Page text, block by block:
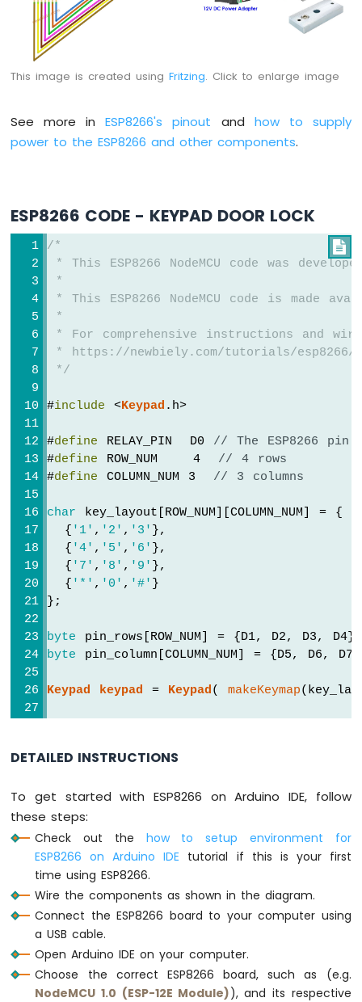
ESP8266
Motor
ESP8266
ESP8266
Light
Sensor
ESP8266
Module
ESP8266
Light
Sensor
LED
ESP8266
Light
Sensor
ESP8266
Ultrasonic
Sensor
ESP8266
Ultrasonic
LED
-
Ultrasonic
Sensor
-
Relay
ESP8266
-
Ultrasonic
Sensor
Piezo
Buzzer
ESP8266
This image is created usingFritzing. Click to enlarge image
See more inESP8266's pinout and how to supply
power to the ESP8266 and other components.
ESP8266 CODE - KEYPAD DOOR LOCK

/*
* This ESP8266 NodeMCU code was
*
* This ESP8266 NodeMCU code is
*
* For comprehensive instructions and
* https://newbiely.com/tutorials/esp8266/
*/
#include <Keypad .h>
#define RELAY_PIN  D0 // The ESP8266
#define ROW_NUM    4 // 4 rows
#define COLUMN_NUM 3 // 3 columns
char key_layout[ROW_NUM][COLUMN_NUM] = {
  {
'1' , '2' , '3' },
  {
'4' , '5' , '6' },
  {
'7' , '8' , '9' },
  {
'*' , '0' , '#' }
};
byte pin_rows[ROW_NUM] = {D1, D2, D3,
byte pin_column[COLUMN_NUM] = {D5, D6,
Keypad keypad = Keypad( makeKeymap
const
String password_3 =
void setup
Serial
.begin (9600);
  input_password.reserve(32);
//
pinMode(RELAY_PIN,
digitalWrite
}
void loop
char key = keypad.getKey();
if (key) {
DETAILED INSTRUCTIONS
To get started with ESP8266 on Arduino IDE, follow
these steps:
Check out the how to setup environment for
ESP8266 on Arduino IDE tutorial if this is your first
time using ESP8266.
Wire the components as shown in the diagram.
Connect the ESP8266 board to your computer using
a USB cable.
Open Arduino IDE on your computer.
Choose the correct ESP8266 board, such as (e.g.
NodeMCU 1.0 (ESP-12E Module)), and its respective